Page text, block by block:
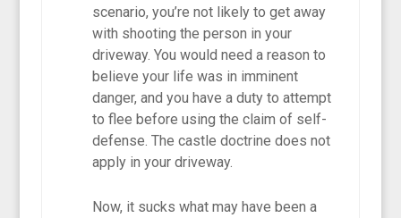
scenario, you’re not likely to get away
with shooting the person in your
driveway. You would need a reason to
believe your life was in imminent
danger, and you have a duty to attempt
to flee before using the claim of self-
defense. The castle doctrine does not
apply in your driveway.
Now, it sucks what may have been a